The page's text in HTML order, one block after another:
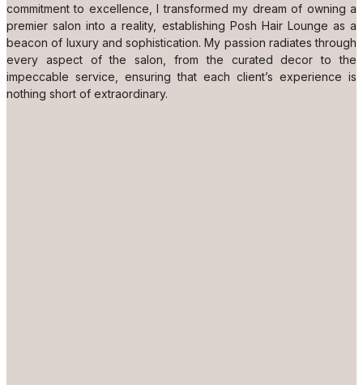
commitment to excellence, I transformed my dream of owning a
premier salon into a reality, establishing Posh Hair Lounge as a
beacon of luxury and sophistication. My passion radiates through
every aspect of the salon, from the curated decor to the
impeccable service, ensuring that each client’s experience is
nothing short of extraordinary.